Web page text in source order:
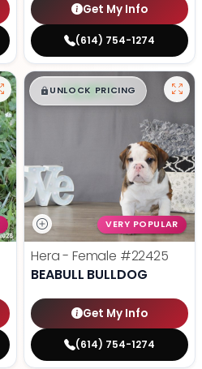
Get My Info
(614) 754-1274
$█,█ 99
UNLOCK PRICING
VERY POPULAR
Hera - Female #22425
BEABULL BULLDOG
Get My Info
(614) 754-1274